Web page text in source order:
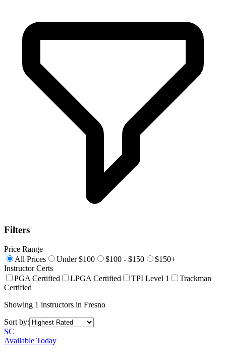
Filters
Price Range
All Prices
Under $100 $100 - $150
$150+
Instructor Certs
PGA Certified
LPGA Certified TPI Level 1
Trackman
Certified
Showing 1 instructors in Fresno
Sort by:
SC
Available Today